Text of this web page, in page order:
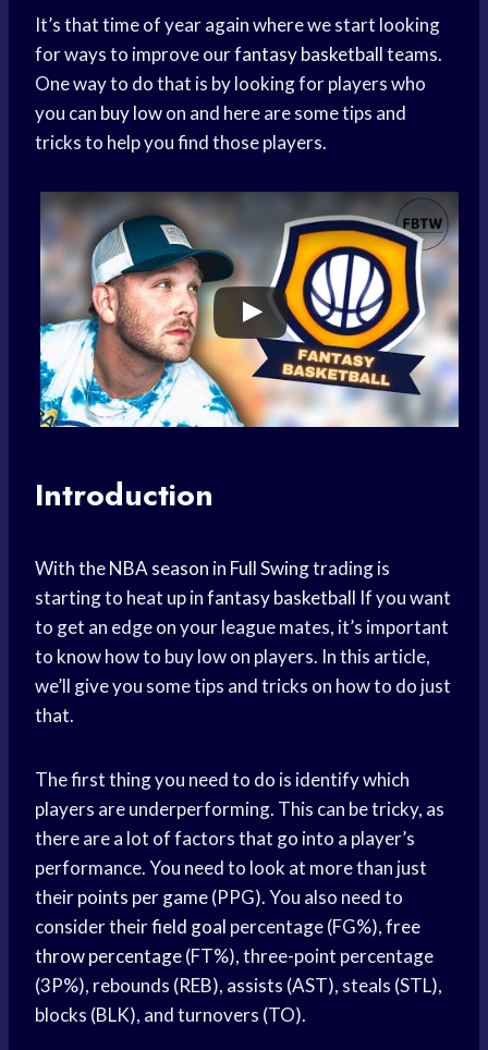
It’s that time of year again where we start looking
for ways to improve ourfantasy basketballteams.
One way to do that is by looking for players who
you can buy lowon and here are some tips and
tricks to help you find those players.
Introduction
With theNBA season in Full Swingtrading is
starting to heat up infantasy basketball If you want
to get an edge on your league mates, it’s important
to know how to buy low on players. In this article,
we’ll give you some tips and tricks on how to do just
that.
The first thing you need to do is identify which
players are underperforming. This can be tricky, as
there are a lot of factors that go into a player’s
performance. You need to look at more than just
theirpoints per game(PPG). You also need to
consider theirfield goal percentage (FG%),free
throw percentage(FT%), three-point percentage
(3P%), rebounds (REB), assists (AST), steals (STL),
blocks (BLK), and turnovers (TO).